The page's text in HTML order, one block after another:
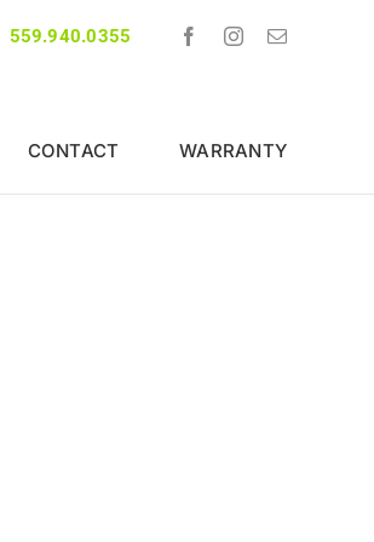
559.940.0355
CONTACT WARRANTY